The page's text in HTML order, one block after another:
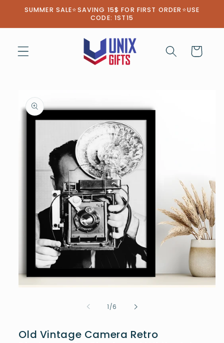
Skip to
SUMMER SALE⭐SAVING 15$ FOR FIRST ORDER⭐USE
CODE: 1ST15
Cart
product
information
1/of
6
Old Vintage Camera Retro